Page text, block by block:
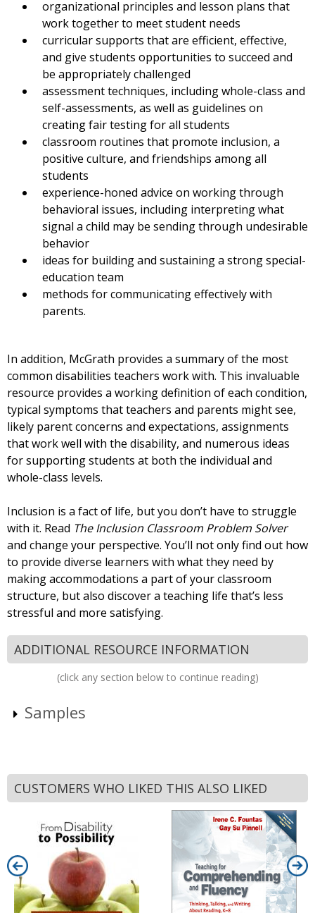
organizational principles and lesson plans that
work together to meet student needs
curricular supports that are efficient, effective,
and give students opportunities to succeed and
be appropriately challenged
assessment techniques, including whole-class and
self-assessments, as well as guidelines on
creating fair testing for all students
classroom routines that promote inclusion, a
positive culture, and friendships among all
students
experience-honed advice on working through
behavioral issues, including interpreting what
signal a child may be sending through undesirable
behavior
ideas for building and sustaining a strong special-
education team
methods for communicating effectively with
parents.
In addition, McGrath provides a summary of the most
common disabilities teachers work with. This invaluable
resource provides a working definition of each condition,
typical symptoms that teachers and parents might see,
likely parent concerns and expectations, assignments
that work well with the disability, and numerous ideas
for supporting students at both the individual and
whole-class levels.
Inclusion is a fact of life, but you don’t have to struggle
with it. Read The Inclusion Classroom Problem Solver
and change your perspective. You’ll not only find out how
to provide diverse learners with what they need by
making accommodations a part of your classroom
structure, but also discover a teaching life that’s less
stressful and more satisfying.
ADDITIONAL RESOURCE INFORMATION
(click any section below to continue reading)
Samples
CUSTOMERS WHO LIKED THIS ALSO LIKED